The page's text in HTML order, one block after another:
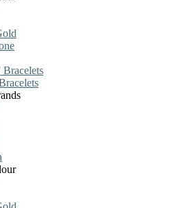
Bracelets